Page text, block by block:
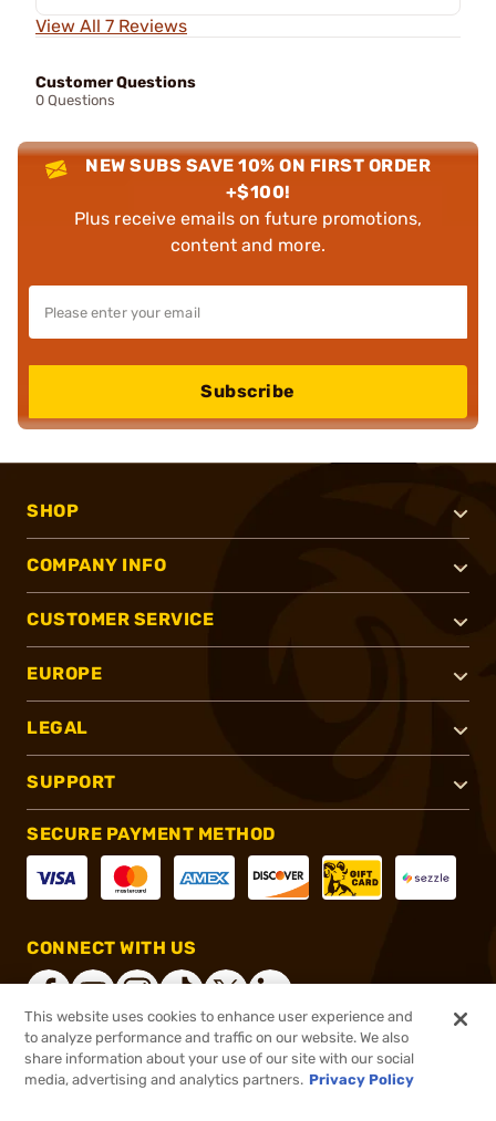
View All 7 Reviews
Customer Questions
0 Questions
NEW SUBS SAVE 10% ON FIRST ORDER
+$100!
Plus receive emails on future promotions,
content and more.
Subscribe
SHOP
COMPANY INFO
CUSTOMER SERVICE
EUROPE
LEGAL
SUPPORT
SECURE PAYMENT METHOD
CONNECT WITH US
®2026, Brownells, Inc. All rights reserved.
This website uses cookies to enhance user experience and
to analyze performance and traffic on our website. We also
share information about your use of our site with our social
media, advertising and analytics partners. Privacy Policy